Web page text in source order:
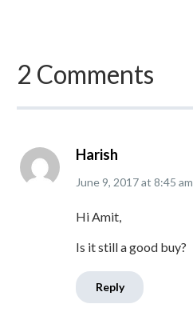
2 Comments
Harish
June 9, 2017at 8:45 am
Hi Amit,
Is it still a good buy?
Reply